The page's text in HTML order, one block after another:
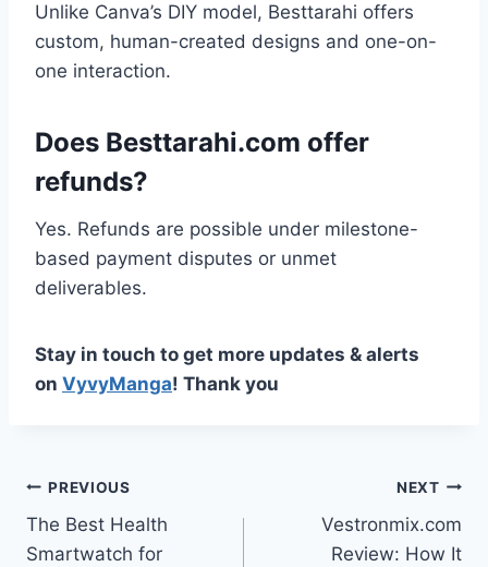
Unlike Canva’s DIY model, Besttarahi offers
custom, human-created designs and one-on-
one interaction.
Does Besttarahi.com offer
refunds?
Yes. Refunds are possible under milestone-
based payment disputes or unmet
deliverables.
Stay in touch to get more updates & alerts
on VyvyManga! Thank you
Post
navigation
PREVIOUS
The Best Health
Smartwatch for
NEXT
Vestronmix.com
Review: How It